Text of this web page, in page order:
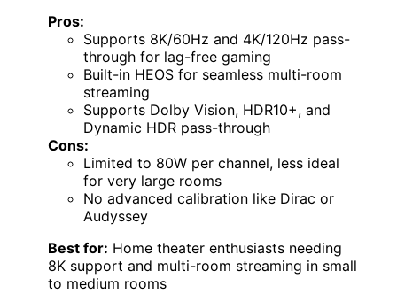
Pros:
Supports 8K/60Hz and 4K/120Hz pass-
through for lag-free gaming
Built-in HEOS for seamless multi-room
streaming
Supports Dolby Vision, HDR10+, and
Dynamic HDR pass-through
Cons:
Limited to 80W per channel, less ideal
for very large rooms
No advanced calibration like Dirac or
Audyssey
Best for: Home theater enthusiasts needing
8K support and multi-room streaming in small
to medium rooms